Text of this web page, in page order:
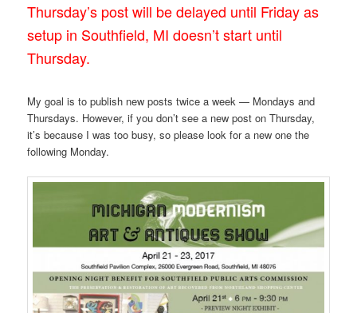
Thursday’s post will be delayed until Friday as
setup in Southfield, MI doesn’t start until
Thursday.
My goal is to publish new posts twice a week — Mondays and
Thursdays. However, if you don’t see a new post on Thursday,
it’s because I was too busy, so please look for a new one the
following Monday.